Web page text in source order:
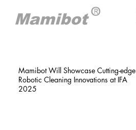
Mamibot Will Showcase Cutting-edge
Robotic Cleaning Innovations at IFA
2025